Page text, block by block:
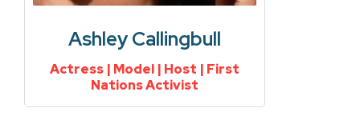
Ashley Callingbull
Actress | Model | Host | First
Nations Activist